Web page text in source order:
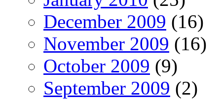
December 2009 (16)
November 2009 (16)
October 2009 (9)
September 2009 (2)